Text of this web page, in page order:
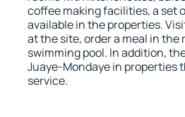
coffee making facilities, a set
available in the properties.
at the site, order a meal in
swimming pool. In addition,
Juaye-Mondaye in
service.